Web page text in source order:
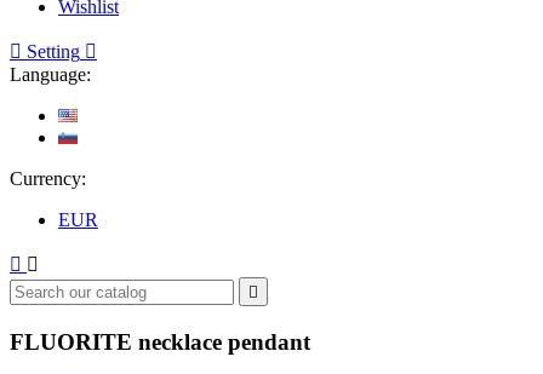
Wishlist
 Setting 
Language:
Currency:
EUR
 

FLUORITE necklace pendant